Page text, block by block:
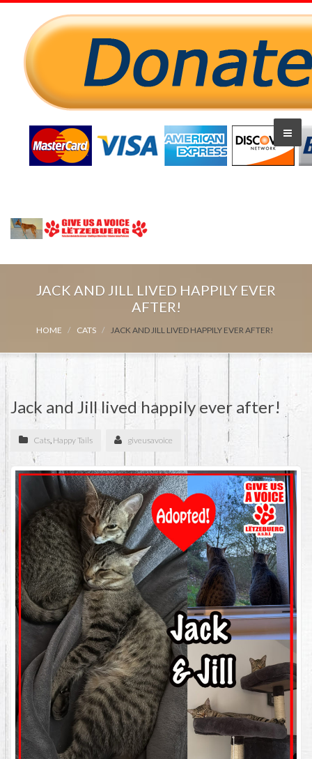
JACK AND JILL LIVED HAPPILY EVER
AFTER!
HOME CATS JACK AND JILL LIVED HAPPILY EVER AFTER!
Jack and Jill lived happily ever after!
Cats, Happy Tails giveusavoice